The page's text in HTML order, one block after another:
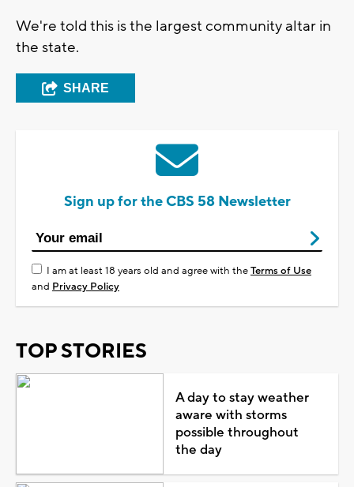
We're told this is the largest community altar in
the state.
SHARE
Sign up for the CBS 58 Newsletter
I am at least 18 years old and agree with theTerms of Use
and Privacy Policy
TOP STORIES
A day to stay weather
aware with storms
possible throughout
the day